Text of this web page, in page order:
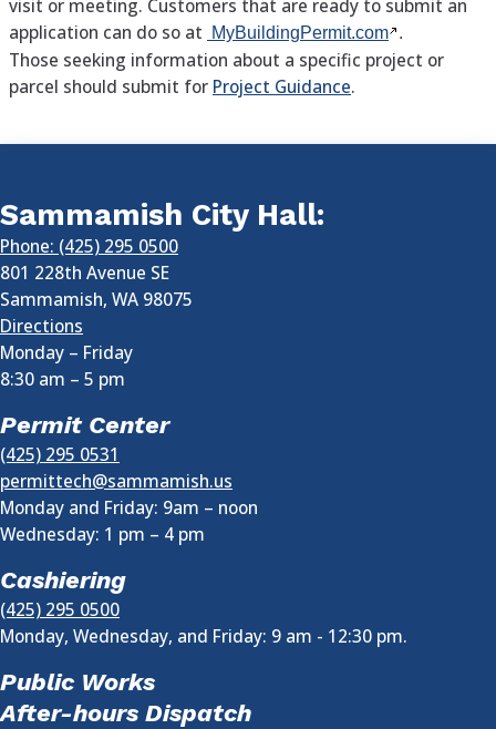
visit or meeting. Customers that are ready to submit an
application can do so at
MyBuildingPermit.com .
Those seeking information about a specific project or
parcel should submit for Project Guidance.
Sammamish City Hall:
Phone: (425) 295 0500
801 228th Avenue SE
Sammamish, WA 98075
Directions
Monday – Friday
8:30 am – 5 pm
Permit Center
(425) 295 0531
permittech@sammamish.us
Monday and Friday: 9am – noon
Wednesday: 1 pm – 4 pm
Cashiering
(425) 295 0500
Monday, Wednesday, and Friday: 9 am - 12:30 pm.
Public Works
After-hours Dispatch